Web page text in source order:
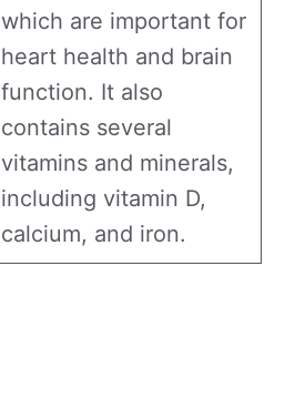
which are important for
heart health and brain
function. It also
contains several
vitamins and minerals,
including vitamin D,
calcium, and iron.